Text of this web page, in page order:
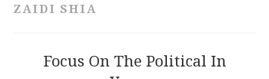
ZAIDI SHIA
Focus On The Political In